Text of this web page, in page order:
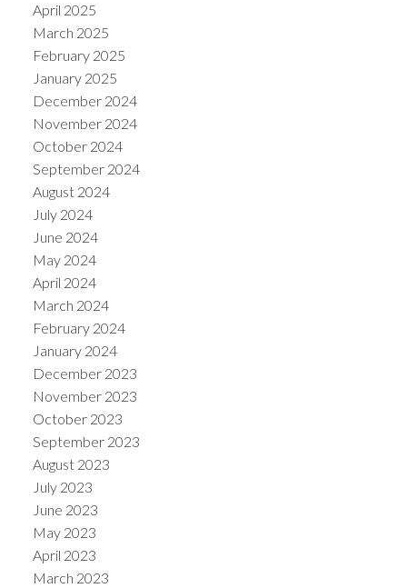
April 2025
March 2025
February 2025
January 2025
December 2024
November 2024
October 2024
September 2024
August 2024
July 2024
June 2024
May 2024
April 2024
March 2024
February 2024
January 2024
December 2023
November 2023
October 2023
September 2023
August 2023
July 2023
June 2023
May 2023
April 2023
March 2023